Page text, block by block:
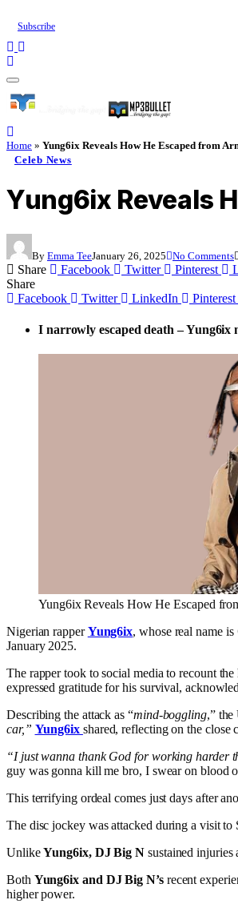
Subscribe
Home » Yung6ix Reveals How He Escaped from
Celeb News
Yung6ix Reveals
By Emma TeeJanuary 26, 2025 No Comments
Share Facebook Twitter Pinterest
Share
Facebook
Twitter LinkedIn Pinterest
I narrowly escaped death – Yung6ix
Yung6ix Reveals How He Escaped
Nigerian rapperYung6ix, whose real name is
January 2025.
The rapper took to social media to recount
expressed gratitude for his survival,
Describing the attack as “mind-boggling,” the
car,” Yung6ix shared, reflecting on the close
“I just wanna thank God for working harder
guy was gonna kill me bro, I swear on blood
This terrifying ordeal comes just days after
The disc jockey was attacked during a visit
UnlikeYung6ix, DJ Big N sustained injuries
Both Yung6ix and DJ Big N’srecent
higher power.